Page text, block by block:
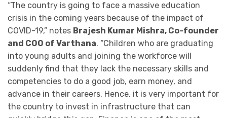
“The country is going to face a massive education
crisis in the coming years because of the impact of
COVID-19,” notes Brajesh Kumar Mishra, Co-founder
and COO of Varthana. “Children who are graduating
into young adults and joining the workforce will
suddenly find that they lack the necessary skills and
competencies to do a good job, earn money, and
advance in their careers. Hence, it is very important for
the country to invest in infrastructure that can